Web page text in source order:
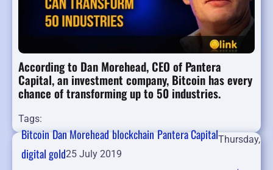
According to Dan Morehead, CEO of Pantera
Capital, an investment company, Bitcoin has every
chance of transforming up to 50 industries.
Tags:
BitcoinDan MoreheadblockchainPantera Capital
digital gold
Thursday,
25 July 2019